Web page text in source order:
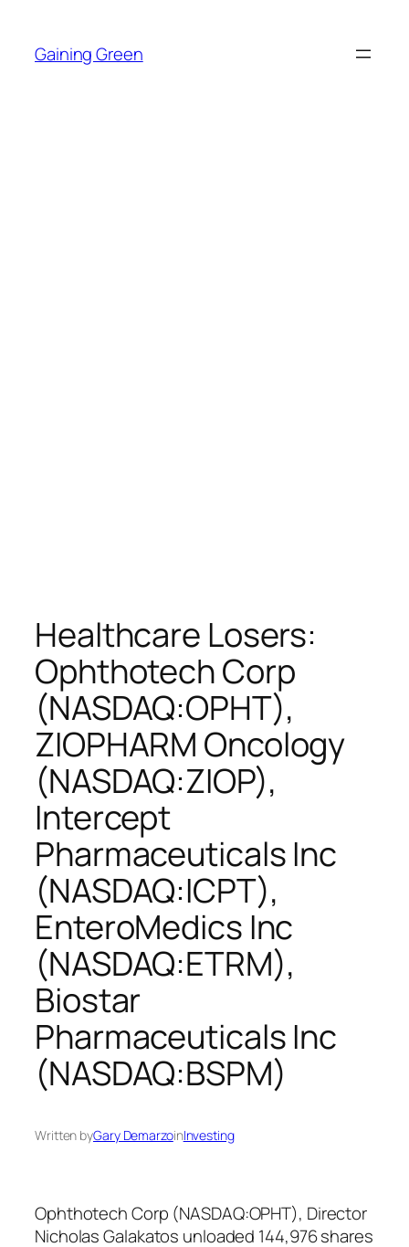
content
Gaining Green
Healthcare Losers:
Ophthotech Corp
(NASDAQ:OPHT),
ZIOPHARM Oncology
(NASDAQ:ZIOP),
Intercept
Pharmaceuticals Inc
(NASDAQ:ICPT),
EnteroMedics Inc
(NASDAQ:ETRM),
Biostar
Pharmaceuticals Inc
(NASDAQ:BSPM)
Written byGary DemarzoinInvesting
Ophthotech Corp (NASDAQ:OPHT), Director
Nicholas Galakatos unloaded 144,976 shares